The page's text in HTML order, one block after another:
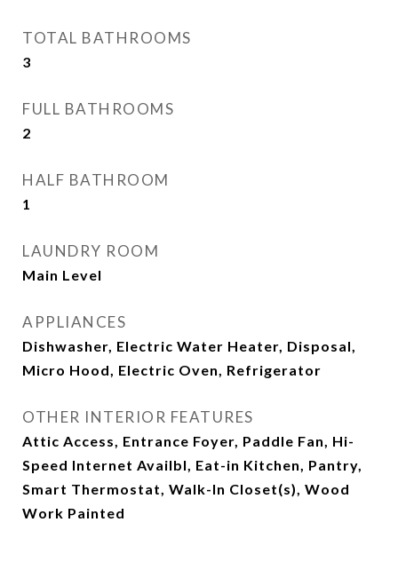
TOTAL BATHROOMS
3
FULL BATHROOMS
2
HALF BATHROOM
1
LAUNDRY ROOM
Main Level
APPLIANCES
Dishwasher, Electric Water Heater, Disposal,
Micro Hood, Electric Oven, Refrigerator
OTHER INTERIOR FEATURES
Attic Access, Entrance Foyer, Paddle Fan, Hi-
Speed Internet Availbl, Eat-in Kitchen, Pantry,
Smart Thermostat, Walk-In Closet(s), Wood
Work Painted